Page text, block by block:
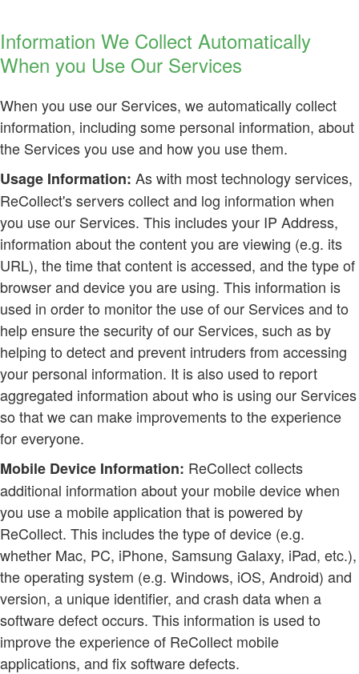
Information We Collect Automatically
When you Use Our Services
When you use our Services, we automatically collect
information, including some personal information, about
the Services you use and how you use them.
Usage Information: As with most technology services,
ReCollect's servers collect and log information when
you use our Services. This includes your IP Address,
information about the content you are viewing (e.g. its
URL), the time that content is accessed, and the type of
browser and device you are using. This information is
used in order to monitor the use of our Services and to
help ensure the security of our Services, such as by
helping to detect and prevent intruders from accessing
your personal information. It is also used to report
aggregated information about who is using our Services
so that we can make improvements to the experience
for everyone.
Mobile Device Information: ReCollect collects
additional information about your mobile device when
you use a mobile application that is powered by
ReCollect. This includes the type of device (e.g.
whether Mac, PC, iPhone, Samsung Galaxy, iPad, etc.),
the operating system (e.g. Windows, iOS, Android) and
version, a unique identifier, and crash data when a
software defect occurs. This information is used to
improve the experience of ReCollect mobile
applications, and fix software defects.